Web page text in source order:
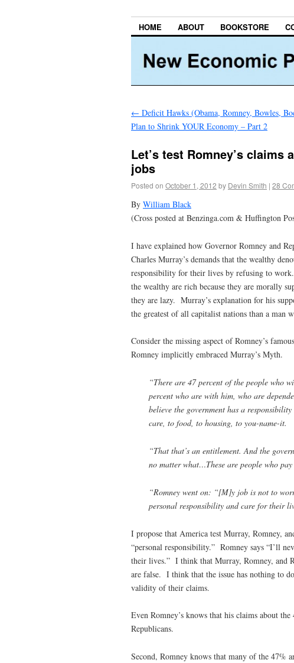
HOME ABOUT BOOKSTORE
← Deficit Hawks (Obama, Romney, Bowles,
Plan to Shrink YOUR Economy – Part 2
Let’s test Romney’s
jobs
Posted on October 1, 2012 by Devin Smith | 28
By William Black
(Cross posted at Benzinga.com & Huffington
I have explained how Governor Romney and
Charles Murray’s demands that the wealthy
responsibility for their lives by refusing to
the wealthy are rich because they are morally
they are lazy. Murray’s explanation for his
the greatest of all capitalist nations than a man
Consider the missing aspect of Romney’s
Romney implicitly embraced Murray’s Myth.
“There are 47 percent of the people who
percent who are with him, who are
believe the government has a
care, to food, to housing, to you-name-it.
“That that’s an entitlement. And the
no matter what…These are people who
“Romney went on: “[M]y job is not to
personal responsibility and care for their
I propose that America test Murray, Romney,
“personal responsibility.” Romney says “I’ll
their lives.” I think that Murray, Romney, and
are false. I think that the issue has nothing to
validity of their claims.
Even Romney’s knows that his claims about
Republicans.
Second, Romney knows that many of the 47%